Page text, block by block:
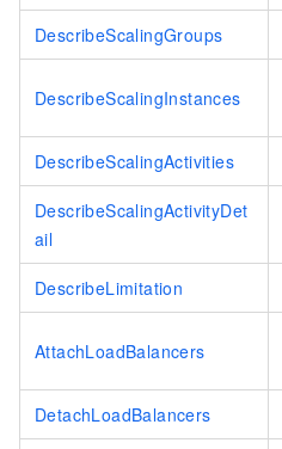
DescribeScalingGroups
DescribeScalingInstances
DescribeScalingActivities
DescribeScalingActivityDet
ail
DescribeLimitation
AttachLoadBalancers
DetachLoadBalancers